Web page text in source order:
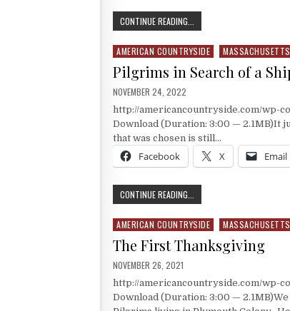
CONTINUE READING...
Posted in
AMERICAN COUNTRYSIDE MASSACHUSETTS
Pilgrims in Search of a
PUBLISHED DATE:
NOVEMBER 24, 2022
http://americancountryside.com/wp-
Download (Duration: 3:00 — 2.1MB)It
that was chosen is still…
Facebook X Email
CONTINUE READING...
Posted in
AMERICAN COUNTRYSIDE MASSACHUSETTS
The First Thanksgiving
PUBLISHED DATE:
NOVEMBER 26, 2021
http://americancountryside.com/wp-
Download (Duration: 3:00 —